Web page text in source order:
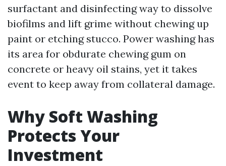
surfactant and disinfecting way to dissolve
biofilms and lift grime without chewing up
paint or etching stucco. Power washing has
its area for obdurate chewing gum on
concrete or heavy oil stains, yet it takes
event to keep away from collateral damage.
Why Soft Washing
Protects Your
Investment